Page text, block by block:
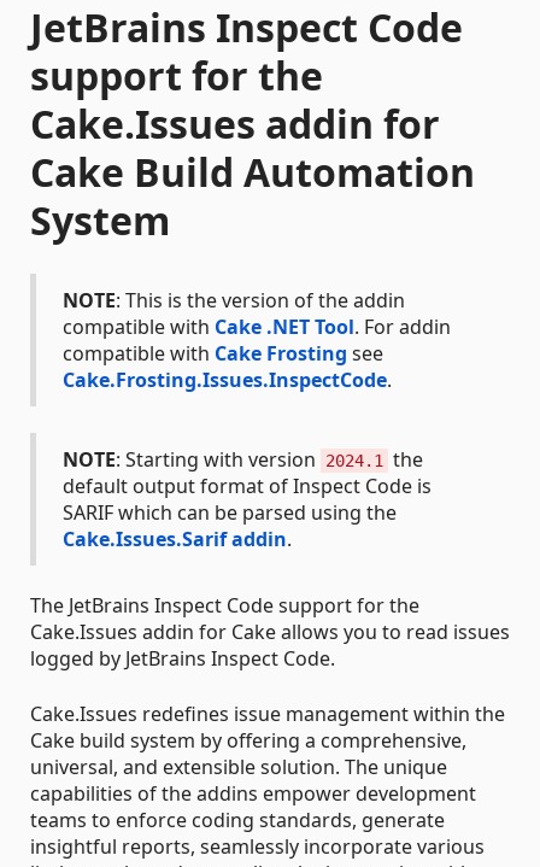
JetBrains Inspect Code
support for the
Cake.Issues addin for
Cake Build Automation
System
NOTE: This is the version of the addin
compatible with Cake .NET Tool. For addin
compatible with Cake Frosting see
Cake.Frosting.Issues.InspectCode.
NOTE: Starting with version 2024.1
the
default output format of Inspect Code is
SARIF which can be parsed using the
Cake.Issues.Sarif addin.
The JetBrains Inspect Code support for the
Cake.Issues addin for Cake allows you to read issues
logged by JetBrains Inspect Code.
Cake.Issues redefines issue management within the
Cake build system by offering a comprehensive,
universal, and extensible solution. The unique
capabilities of the addins empower development
teams to enforce coding standards, generate
insightful reports, seamlessly incorporate various